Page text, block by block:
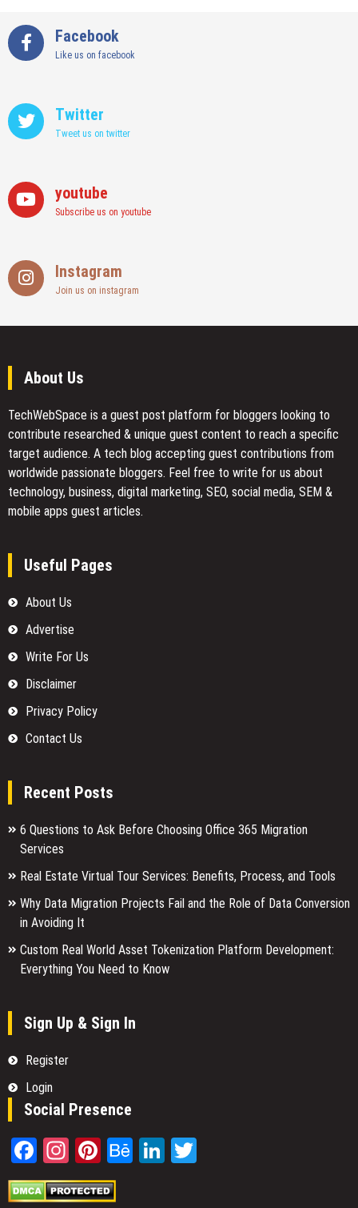
Facebook
Like us on facebook
Twitter
Tweet us on twitter
youtube
Subscribe us on youtube
Instagram
Join us on instagram
About Us
TechWebSpace is a guest post platform for bloggers looking to
contribute researched & unique guest content to reach a specific
target audience. A tech blog accepting guest contributions from
worldwide passionate bloggers. Feel free to write for us about
technology, business, digital marketing, SEO, social media, SEM &
mobile apps guest articles.
Useful Pages
About Us
Advertise
Write For Us
Disclaimer
Privacy Policy
Contact Us
Recent Posts
6 Questions to Ask Before Choosing Office 365 Migration
Services
Real Estate Virtual Tour Services: Benefits, Process, and Tools
Why Data Migration Projects Fail and the Role of Data Conversion
in Avoiding It
Custom Real World Asset Tokenization Platform Development:
Everything You Need to Know
Sign Up & Sign In
Register
Login
Social Presence
Facebook
Instagram
Pinterest
BehanceLinkedIn